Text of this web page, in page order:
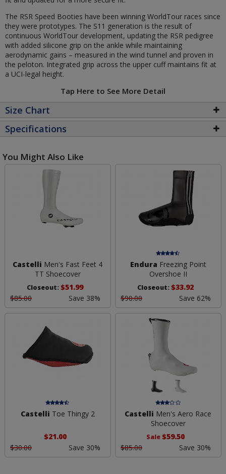
The RSR Speed Booties have been winning WorldTour races since
they were prototypes. The S11 generation is the result of
continuous WorldTour development, updating the RSR pedigree
with added silicone grip on the ankle while maintaining
aerodynamic gains – measured in the wind tunnel and proven in
the peloton. Integrated grip across the upper cuff maintains fit at
a UCI-legal height.
Tap Here to See More Detail
Size Chart
Specifications
You Might Also Like
Castelli Men's Fast Feet 4
TT Shoecover
Closeout: $51.99
$85.00
Save 38%
Endura Freezing Point
Overshoe II
Closeout: $33.92
$90.00
Save 62%
Castelli Toe Thingy 2
$21.00
$30.00
Save 30%
Castelli Men's Aero Race
Shoecover
Sale $59.50
$85.00
Save 30%